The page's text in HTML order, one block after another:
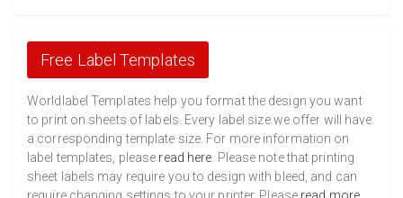
Free Label Templates
Worldlabel Templates help you format the design you want
to print on sheets of labels. Every label size we offer will have
a corresponding template size. For more information on
label templates, please read here . Please note that printing
sheet labels may require you to design with bleed, and can
require changing settings to your printer. Please read more